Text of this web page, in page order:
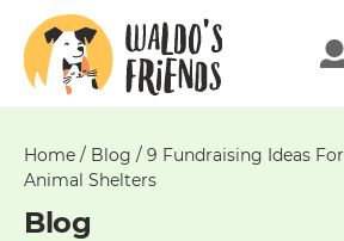
Home / Blog / 9 Fundraising Ideas For
Animal Shelters
Blog
Unable
get
comments!